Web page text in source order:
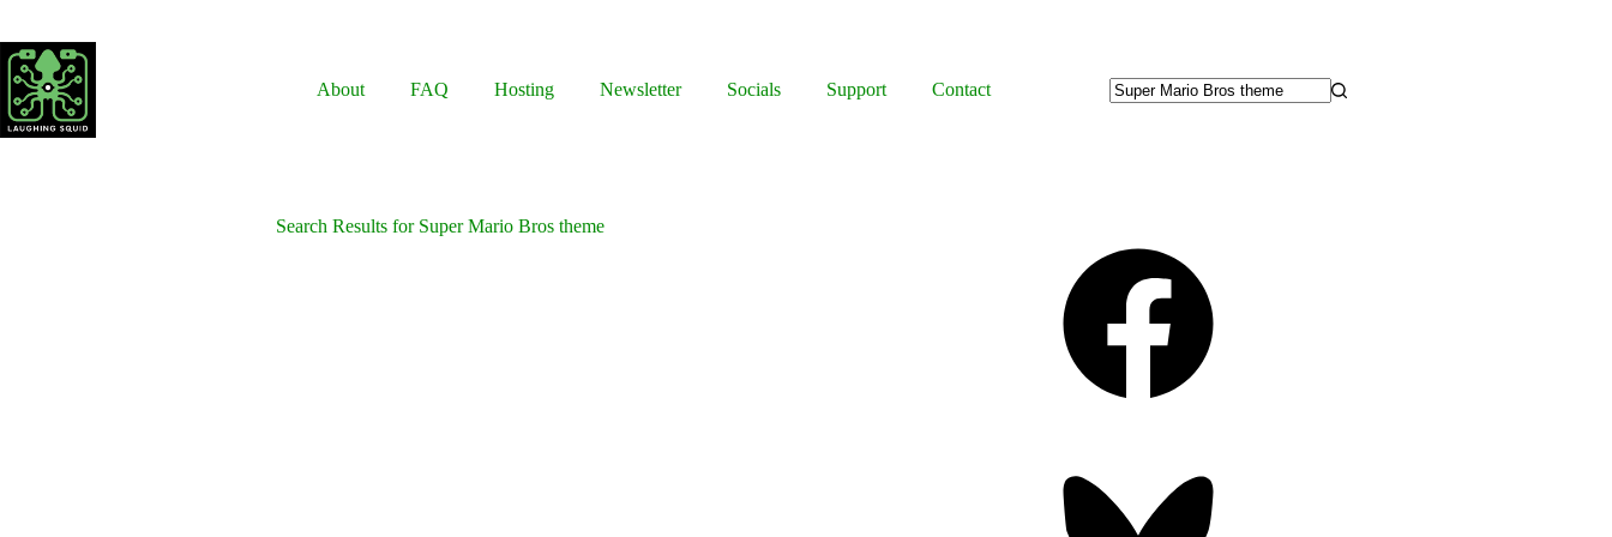
content
About
FAQ Hosting Newsletter Socials Support
Contact
Search Results for Super Mario Bros theme